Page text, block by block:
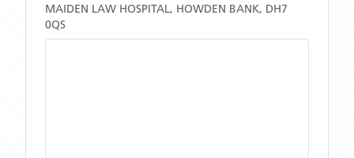
MAIDEN LAW HOSPITAL, HOWDEN BANK, DH7
0QS